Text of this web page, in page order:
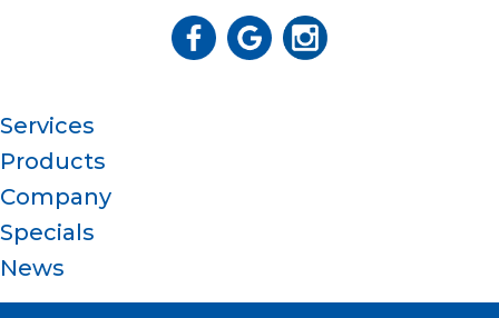
Services
Products
Company
Specials
News